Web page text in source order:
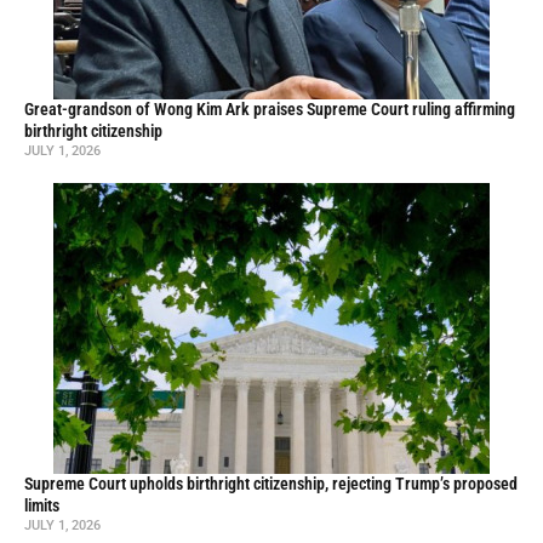
Great-grandson of Wong Kim Ark praises Supreme Court ruling affirming
birthright citizenship
JULY 1, 2026
Supreme Court upholds birthright citizenship, rejecting Trump’s proposed
limits
JULY 1, 2026